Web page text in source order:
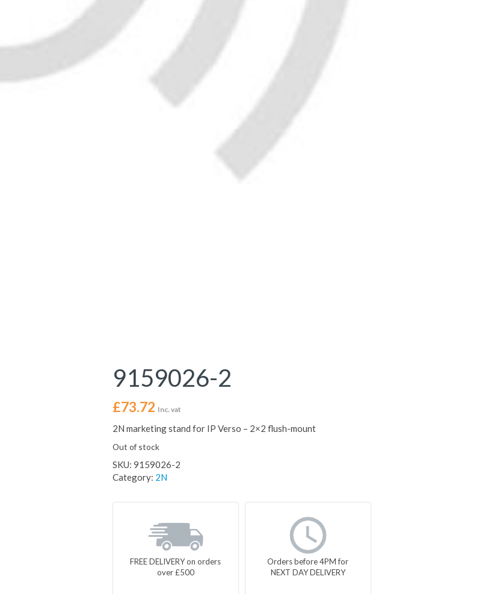
9159026-2
£73.72 Inc. vat
2N marketing stand for IP Verso – 2×2 flush-mount
Out of stock
SKU: 9159026-2
Category: 2N
FREE DELIVERY on orders
over £500
Orders before 4PM for
NEXT DAY DELIVERY